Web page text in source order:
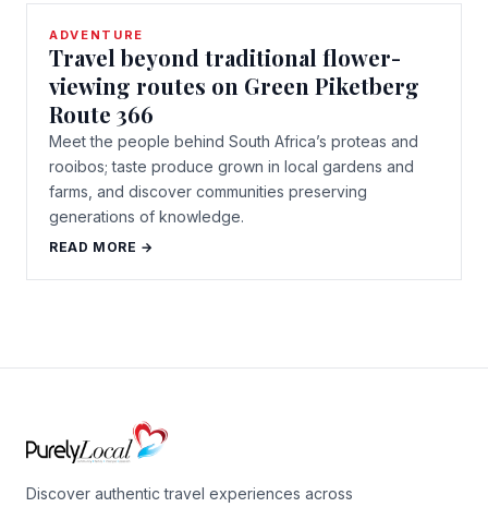
ADVENTURE
Travel beyond traditional flower-
viewing routes on Green Piketberg
Route 366
Meet the people behind South Africa’s proteas and
rooibos; taste produce grown in local gardens and
farms, and discover communities preserving
generations of knowledge.
READ MORE →
Discover authentic travel experiences across